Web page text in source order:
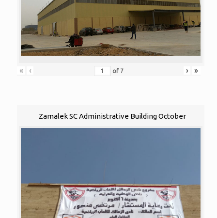
« ‹ of 7 › »
Zamalek SC Administrative Building October